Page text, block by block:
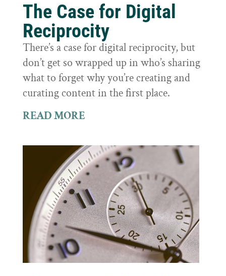
The Case for Digital
Reciprocity
There’s a case for digital reciprocity, but
don’t get so wrapped up in who’s sharing
what to forget why you’re creating and
curating content in the first place.
READ MORE